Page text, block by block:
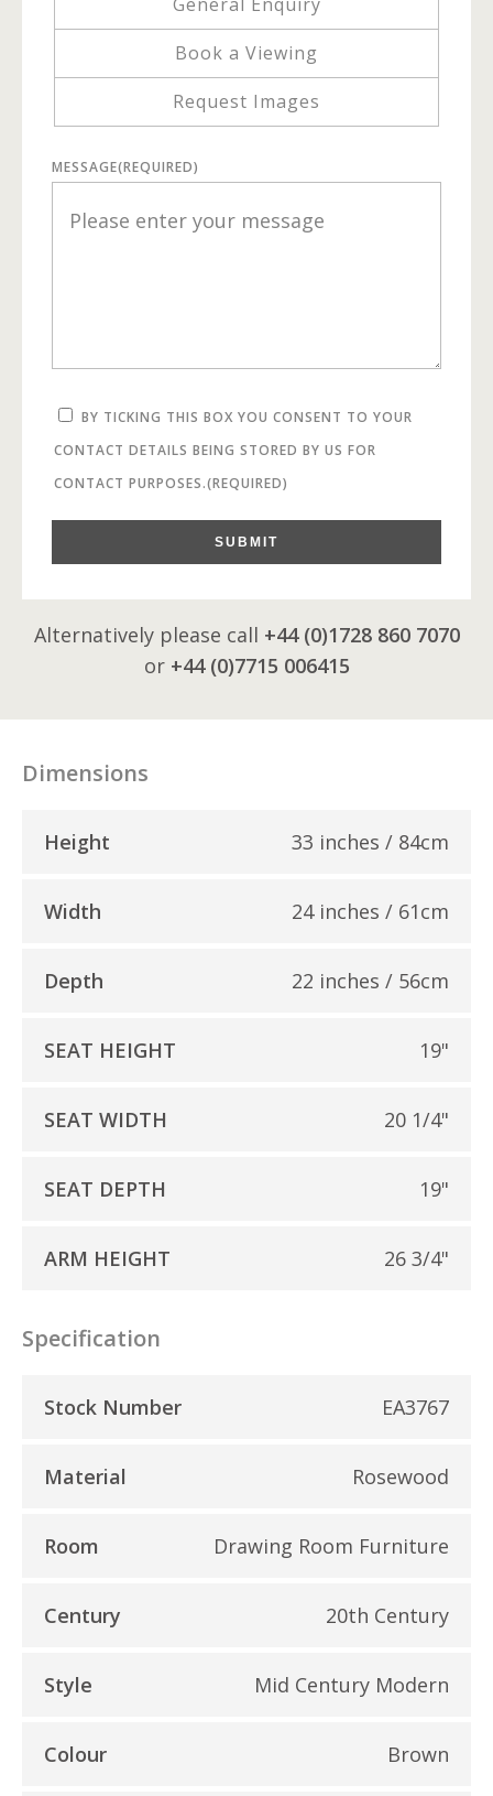
Book a Viewing
Request Images
MESSAGE(REQUIRED)
BY TICKING THIS BOX YOU CONSENT TO YOUR
CONTACT DETAILS BEING STORED BY US FOR
CONTACT PURPOSES.(REQUIRED)
SUBMIT
Alternatively please call +44 (0)1728 860 7070
or +44 (0)7715 006415
Dimensions
Height 33 inches / 84cm
Width 24 inches / 61cm
Depth 22 inches / 56cm
SEAT HEIGHT 19"
SEAT WIDTH 20 1/4"
SEAT DEPTH 19"
ARM HEIGHT 26 3/4"
Specification
Stock Number EA3767
Material Rosewood
Room Drawing Room Furniture
Century 20th Century
Style Mid Century Modern
Colour Brown